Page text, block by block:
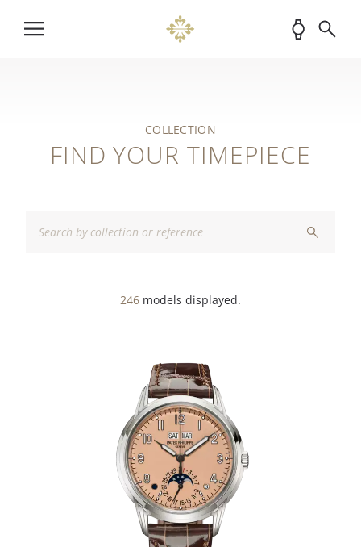
COLLECTION
FIND YOUR TIMEPIECE
246 models displayed.